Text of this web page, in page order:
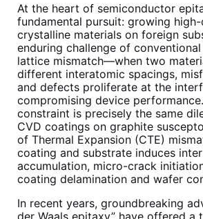
At the heart of semiconductor
fundamental pursuit: growing
crystalline materials on foreign
enduring challenge of
lattice mismatch—when two
different interatomic spacings,
and defects proliferate at the
compromising device
constraint is precisely the same
CVD coatings on graphite
of Thermal Expansion (CTE)
coating and substrate induces
accumulation, micro-crack
coating delamination and wafer
In recent years, groundbreaking
der Waals epitaxy” have offered a